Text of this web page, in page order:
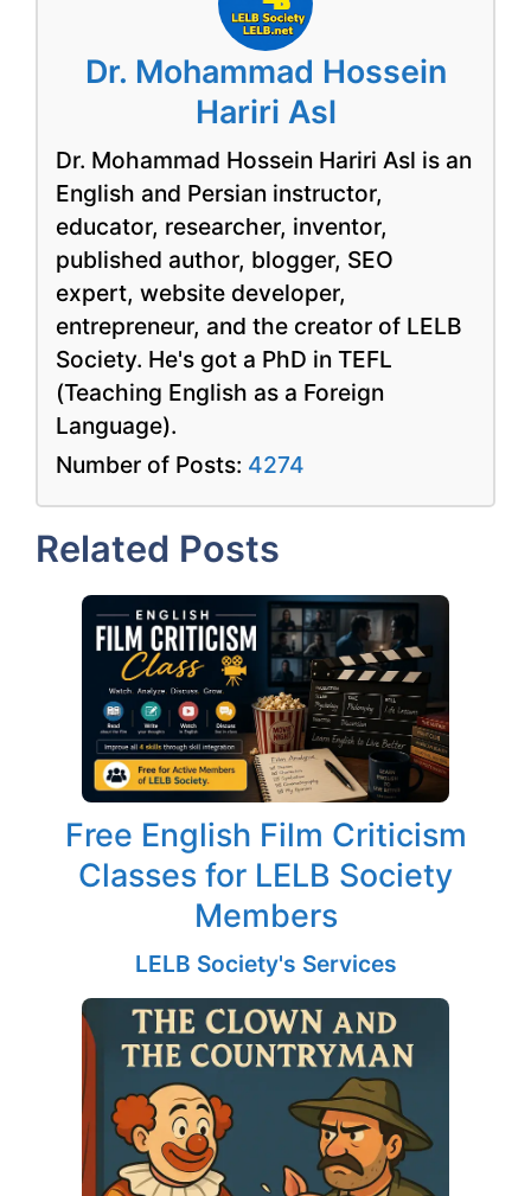
Dr. Mohammad Hossein
Hariri Asl
Dr. Mohammad Hossein Hariri Asl is an
English and Persian instructor,
educator, researcher, inventor,
published author, blogger, SEO
expert, website developer,
entrepreneur, and the creator of LELB
Society. He's got a PhD in TEFL
(Teaching English as a Foreign
Language).
Number of Posts: 4274
Related Posts
Free English Film Criticism
Classes for LELB Society
Members
LELB Society's Services